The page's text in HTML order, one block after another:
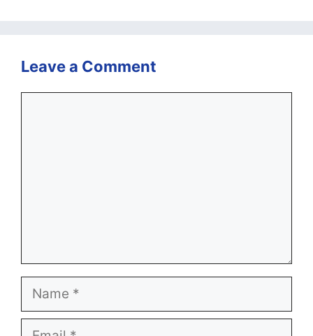
Leave a Comment
Name
Email